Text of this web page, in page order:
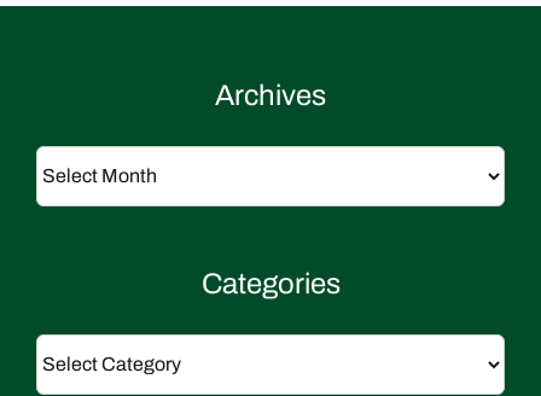
Archives
Archives
Categories
Categories